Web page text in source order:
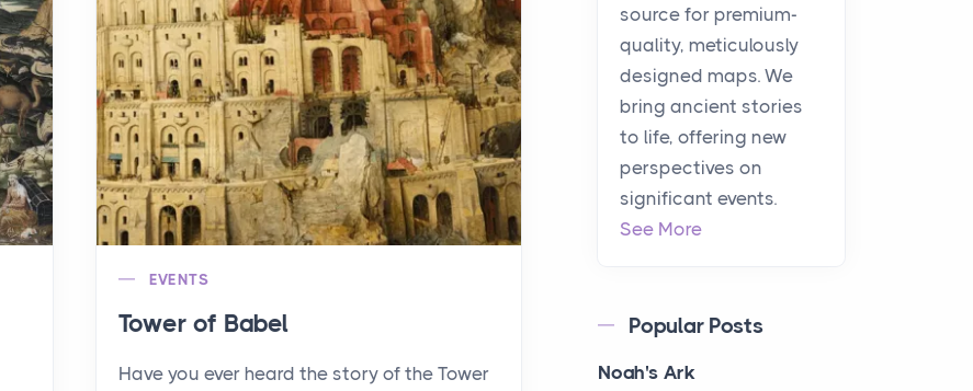
EVENTS
Tower of Babel
Have you ever heard the story of the Tower
source for premium-
quality, meticulously
designed maps. We
bring ancient stories
to life, offering new
perspectives on
significant events.
See More
Popular Posts
Noah's Ark